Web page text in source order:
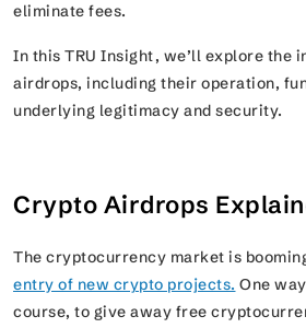
eliminate fees.
In this TRU Insight, we’ll explore the
airdrops, including their operation,
underlying legitimacy and security.
Crypto Airdrops
The cryptocurrency market is
entry of new crypto projects. One
course, to give away free